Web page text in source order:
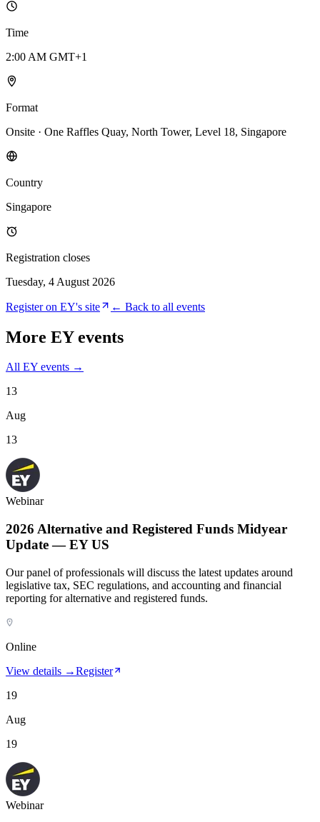
Time
2:00 AM GMT+1
Format
Onsite · One Raffles Quay, North Tower, Level 18, Singapore
Country
Singapore
Registration closes
Tuesday, 4 August 2026
Register on EY's site ← Back to all events
More EYevents
All EY events →
13
Aug
13
Webinar
2026 Alternative and Registered Funds Midyear
Update — EY US
Our panel of professionals will discuss the latest updates around
legislative tax, SEC regulations, and accounting and financial
reporting for alternative and registered funds.
Online
View details →Register
19
Aug
19
Webinar